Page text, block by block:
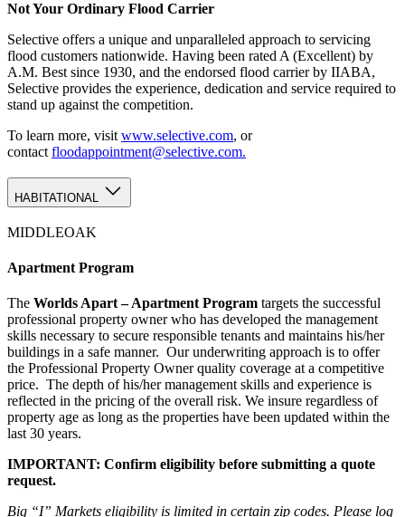
Not Your Ordinary Flood Carrier
Selective offers a unique and unparalleled approach to servicing
flood customers nationwide. Having been rated A (Excellent) by
A.M. Best since 1930, and the endorsed flood carrier by IIABA,
Selective provides the experience, dedication and service required to
stand up against the competition.
To learn more, visit www.selective.com, or
contact floodappointment@selective.com.
HABITATIONAL
MIDDLEOAK
Apartment Program
The Worlds Apart – Apartment Program targets the successful
professional property owner who has developed the management
skills necessary to secure responsible tenants and maintains his/her
buildings in a safe manner. Our underwriting approach is to offer
the Professional Property Owner quality coverage at a competitive
price. The depth of his/her management skills and experience is
reflected in the pricing of the overall risk. We insure regardless of
property age as long as the properties have been updated within the
last 30 years.
IMPORTANT: Confirm eligibility before submitting a quote
request.
Big “I” Markets eligibility is limited in certain zip codes. Please log